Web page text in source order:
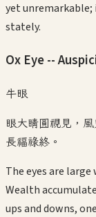
yet unremarkable;
stately.
Ox Eye --
牛眼
眼大睛圓視見，
長福祿終。
The eyes are
Wealth
ups and downs,